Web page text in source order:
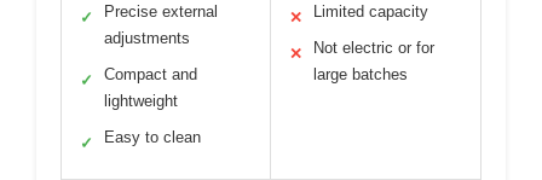
✓
Precise external
adjustments
✓
Compact and
lightweight
✓ Easy to clean
✕ Limited capacity
✕
Not electric or for
large batches